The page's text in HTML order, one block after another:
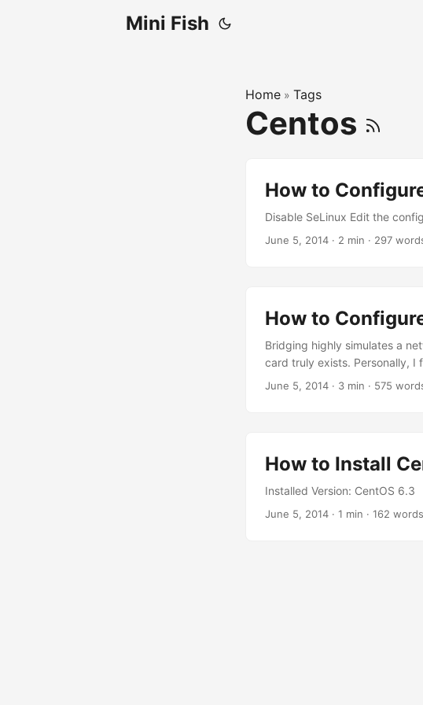
Mini Fish
Home » Tags
Centos
How to
Disable SeLinux Edit the
June 5, 2014 · 2 min · 297
How to
Bridging highly simulates a
card truly exists. Personally, I
June 5, 2014 · 3 min · 575
How to Install
Installed Version: CentOS 6.3
June 5, 2014 · 1 min · 162 words